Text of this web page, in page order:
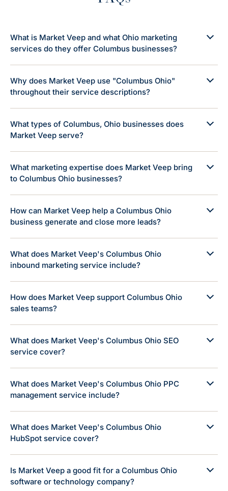
What is Market Veep and what Ohio marketing
services do they offer Columbus businesses?
Why does Market Veep use "Columbus Ohio"
throughout their service descriptions?
What types of Columbus, Ohio businesses does
Market Veep serve?
What marketing expertise does Market Veep bring
to Columbus Ohio businesses?
How can Market Veep help a Columbus Ohio
business generate and close more leads?
What does Market Veep's Columbus Ohio
inbound marketing service include?
How does Market Veep support Columbus Ohio
sales teams?
What does Market Veep's Columbus Ohio SEO
service cover?
What does Market Veep's Columbus Ohio PPC
management service include?
What does Market Veep's Columbus Ohio
HubSpot service cover?
Is Market Veep a good fit for a Columbus Ohio
software or technology company?